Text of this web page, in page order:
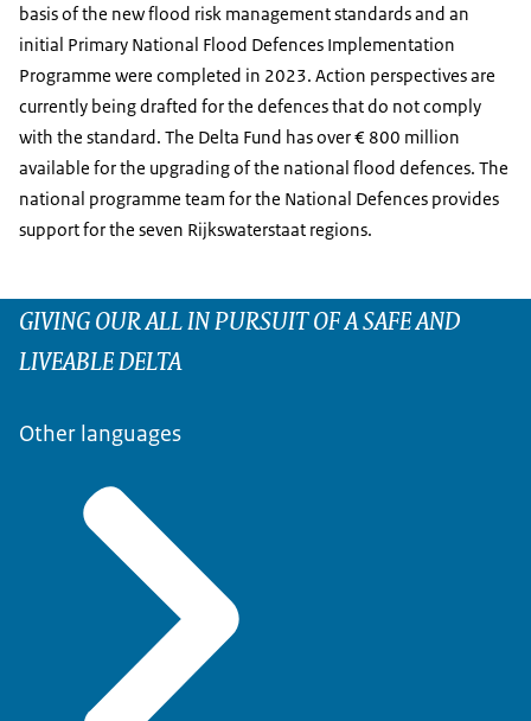
basis of the new flood risk management standards and an
initial Primary National Flood Defences Implementation
Programme were completed in 2023. Action perspectives are
currently being drafted for the defences that do not comply
with the standard. The Delta Fund has over € 800 million
available for the upgrading of the national flood defences. The
national programme team for the National Defences provides
support for the seven Rijkswaterstaat regions.
GIVING OUR ALL IN PURSUIT OF A SAFE AND
LIVEABLE DELTA
Other languages